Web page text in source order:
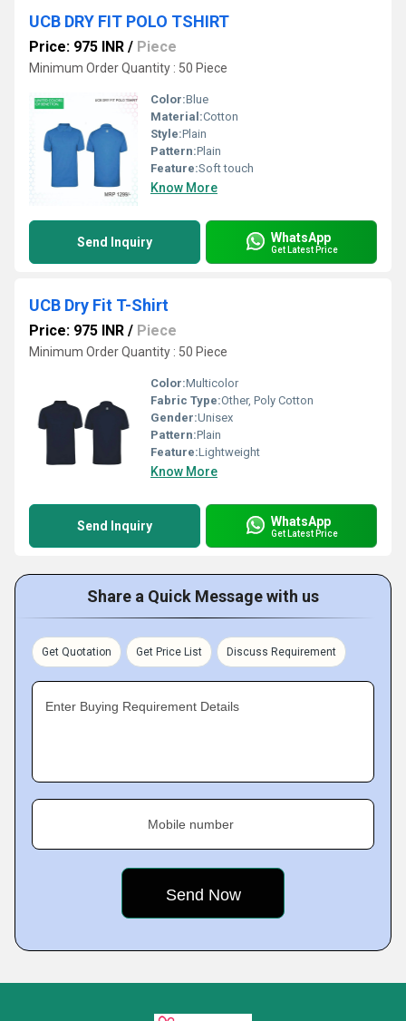
UCB DRY FIT POLO TSHIRT
Price: 975 INR / Piece
Minimum Order Quantity : 50 Piece
Color:Blue
Material:Cotton
Style:Plain
Pattern:Plain
Feature:Soft touch
Know More
Send Inquiry WhatsApp
Get Latest Price
UCB Dry Fit T-Shirt
Price: 975 INR / Piece
Minimum Order Quantity : 50 Piece
Color:Multicolor
Fabric Type:Other, Poly Cotton
Gender:Unisex
Pattern:Plain
Feature:Lightweight
Know More
Send Inquiry WhatsApp
Get Latest Price
Share a Quick Message with us
Get Quotation Get Price List Discuss Requirement
Enter Buying Requirement Details
Mobile number